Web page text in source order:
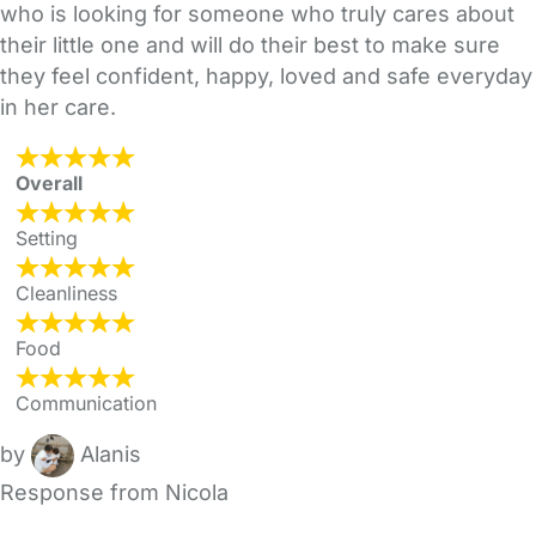
who is looking for someone who truly cares about
their little one and will do their best to make sure
they feel confident, happy, loved and safe everyday
in her care.
Overall
Setting
Cleanliness
Food
Communication
by
Alanis
Response from Nicola